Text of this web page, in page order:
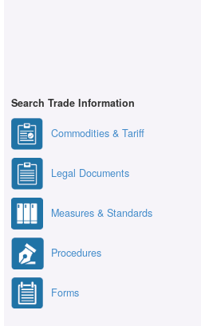
Search Trade Information
Commodities & Tariff
Legal Documents
Measures & Standards
Procedures
Forms